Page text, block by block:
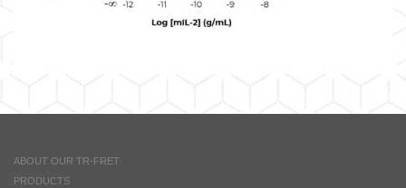
ABOUT OUR TR-FRET
PRODUCTS